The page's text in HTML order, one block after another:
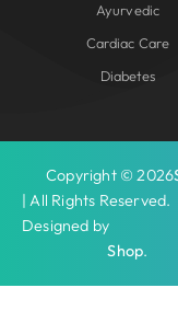
Ayurvedic
Cardiac Care
Diabetes
Copyright © 2026
| All Rights Reserved.
Designed by
Shop.